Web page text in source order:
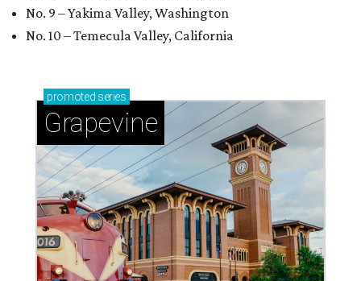
No. 9 – Yakima Valley, Washington
No. 10 – Temecula Valley, California
promoted series
Grapevine